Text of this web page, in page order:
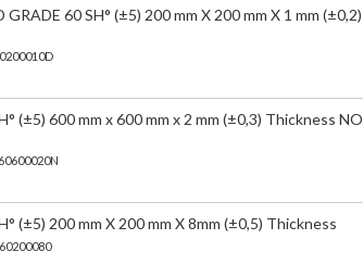
60 SH° (±5) 200 mm X 200 mm X 1 mm (±0,2)
(±5) 600 mm x 600 mm x 2 mm (±0,3) Thickness NO
(±5) 200 mm X 200 mm X 8mm (±0,5) Thickness